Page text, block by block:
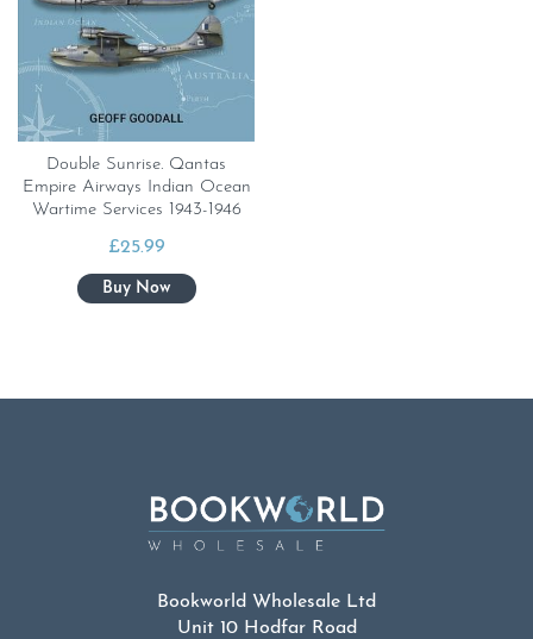
Double Sunrise. Qantas
Empire Airways Indian Ocean
Wartime Services 1943-1946
£25.99
Bookworld Wholesale Ltd
Unit 10 Hodfar Road